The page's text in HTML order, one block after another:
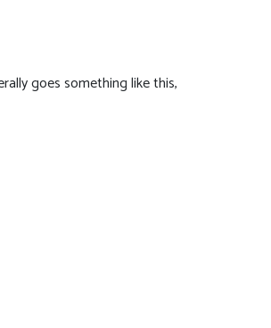
goes something like this,